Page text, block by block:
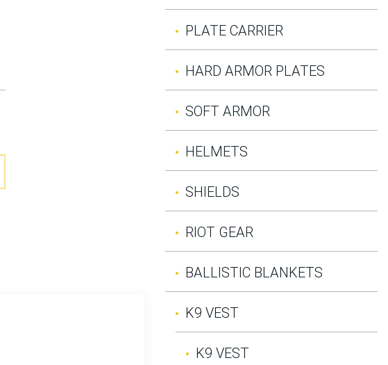
PLATE CARRIER
HARD ARMOR PLATES
SOFT ARMOR
HELMETS
SHIELDS
RIOT GEAR
BALLISTIC BLANKETS
K9 VEST
K9 VEST